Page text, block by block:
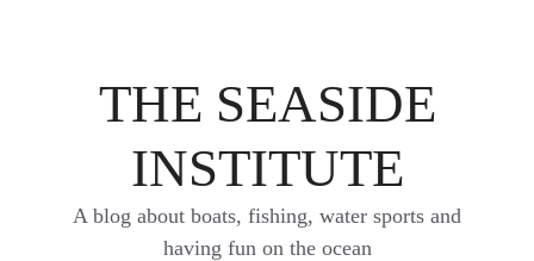
THE SEASIDE
INSTITUTE
A blog about boats, fishing, water sports and
having fun on the ocean